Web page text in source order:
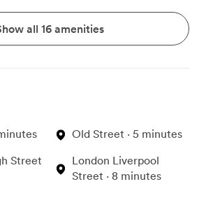
all 16 amenities
Street
Old Street · 5 minutes
London Liverpool
Street · 8 minutes